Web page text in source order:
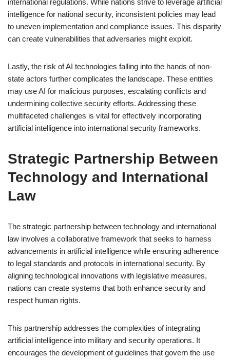
international regulations. While nations strive to leverage artificial
intelligence for national security, inconsistent policies may lead
to uneven implementation and compliance issues. This disparity
can create vulnerabilities that adversaries might exploit.
Lastly, the risk of AI technologies falling into the hands of non-
state actors further complicates the landscape. These entities
may use AI for malicious purposes, escalating conflicts and
undermining collective security efforts. Addressing these
multifaceted challenges is vital for effectively incorporating
artificial intelligence into international security frameworks.
Strategic Partnership Between
Technology and International
Law
The strategic partnership between technology and international
law involves a collaborative framework that seeks to harness
advancements in artificial intelligence while ensuring adherence
to legal standards and protocols in international security. By
aligning technological innovations with legislative measures,
nations can create systems that both enhance security and
respect human rights.
This partnership addresses the complexities of integrating
artificial intelligence into military and security operations. It
encourages the development of guidelines that govern the use